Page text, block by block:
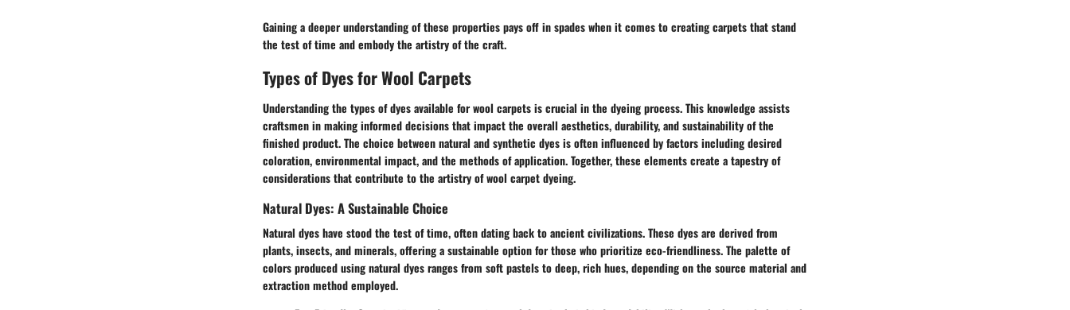
Gaining a deeper understanding of these properties pays off in spades when it comes to creating carpets that stand
the test of time and embody the artistry of the craft.
Types of Dyes for Wool Carpets
Understanding the types of dyes available for wool carpets is crucial in the dyeing process. This knowledge assists
craftsmen in making informed decisions that impact the overall aesthetics, durability, and sustainability of the
finished product. The choice between natural and synthetic dyes is often influenced by factors including desired
coloration, environmental impact, and the methods of application. Together, these elements create a tapestry of
considerations that contribute to the artistry of wool carpet dyeing.
Natural Dyes: A Sustainable Choice
Natural dyes have stood the test of time, often dating back to ancient civilizations. These dyes are derived from
plants, insects, and minerals, offering a sustainable option for those who prioritize eco-friendliness. The palette of
colors produced using natural dyes ranges from soft pastels to deep, rich hues, depending on the source material and
extraction method employed.